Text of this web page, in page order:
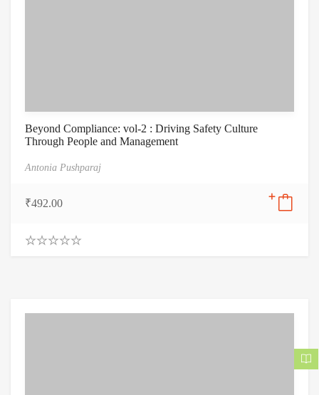
Beyond Compliance: vol-2 : Driving Safety Culture
Through People and Management
Antonia Pushparaj
₹492.00
u